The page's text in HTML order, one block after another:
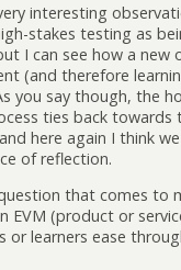
interesting
stakes testing as
I can see how a new
(and therefore
you say though, the
ties back towards
here again I think
of reflection.
that comes to
EVM (product or
or learners ease